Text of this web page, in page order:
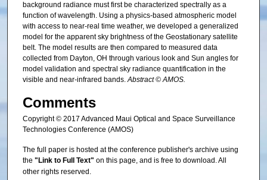
background radiance must first be characterized spectrally as a
function of wavelength. Using a physics-based atmospheric model
with access to near-real time weather, we developed a generalized
model for the apparent sky brightness of the Geostationary satellite
belt. The model results are then compared to measured data
collected from Dayton, OH through various look and Sun angles for
model validation and spectral sky radiance quantification in the
visible and near-infrared bands.Abstract © AMOS.
Comments
Copyright © 2017 Advanced Maui Optical and Space Surveillance
Technologies Conference (AMOS)
The full paper is hosted at the conference publisher's archive using
the "Link to Full Text" on this page, and is free to download. All
other rights reserved.